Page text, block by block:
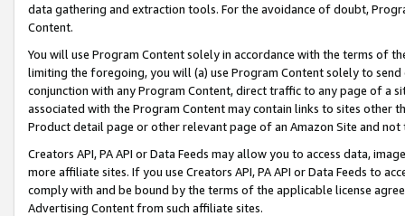
data gathering and extraction tools. For the avoidance of doubt,
Content.
You will use Program Content solely in accordance with the terms of
limiting the foregoing, you will (a) use Program Content solely to
conjunction with any Program Content, direct traffic to any page of a
associated with the Program Content may contain links to sites other
Product detail page or other relevant page of an Amazon Site and not
Creators API, PA API or Data Feeds may allow you to access data,
more affiliate sites. If you use Creators API, PA API or Data Feeds to
comply with and be bound by the terms of the applicable license
Advertising Content from such affiliate sites.